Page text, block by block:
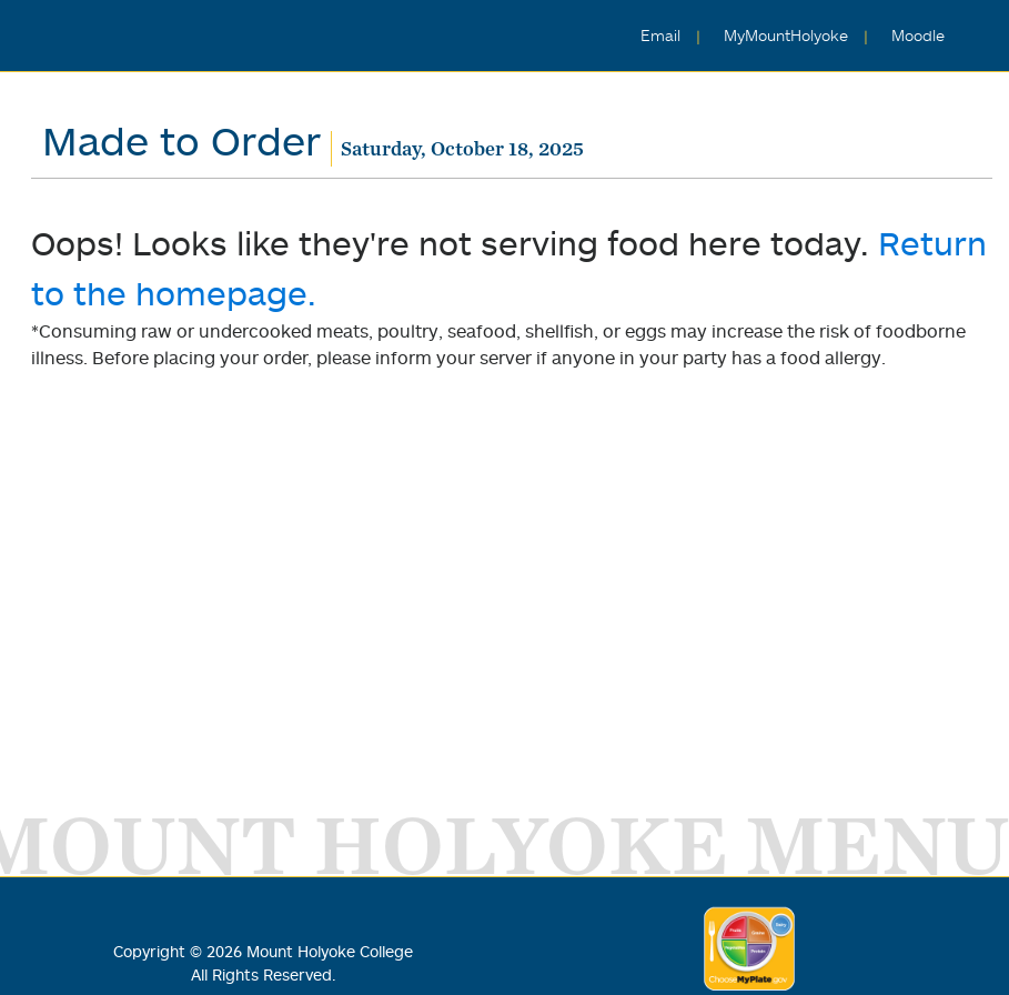
Email MyMountHolyoke Moodle
Made to Order Saturday, October 18, 2025
Oops! Looks like they're not serving food here today. Return
to the homepage.
*Consuming raw or undercooked meats, poultry, seafood, shellfish, or eggs may increase the risk of foodborne
illness. Before placing your order, please inform your server if anyone in your party has a food allergy.
HOLYOKE MENU
Copyright © 2026 Mount Holyoke College
All Rights Reserved.